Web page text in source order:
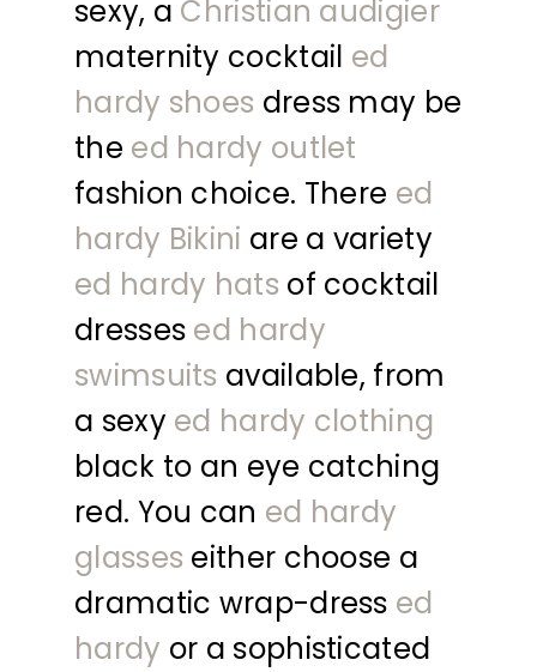
sexy, a Christian audigier
maternity cocktail ed
hardy shoes dress may be
the ed hardy outlet
fashion choice. There ed
hardy Bikini are a variety
ed hardy hats of cocktail
dresses ed hardy
swimsuits available, from
a sexy ed hardy clothing
black to an eye catching
red. You can ed hardy
glasses either choose a
dramatic wrap-dress ed
hardy or a sophisticated